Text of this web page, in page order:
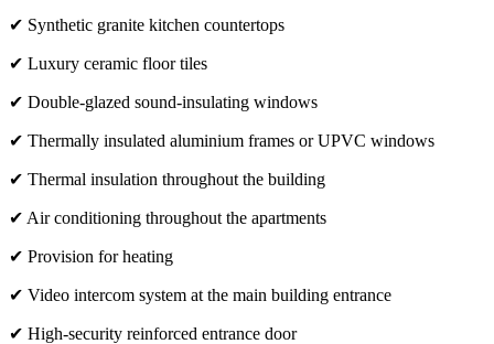
✔ Synthetic granite kitchen countertops
✔ Luxury ceramic floor tiles
✔ Double-glazed sound-insulating windows
✔ Thermally insulated aluminium frames or UPVC windows
✔ Thermal insulation throughout the building
✔ Air conditioning throughout the apartments
✔ Provision for heating
✔ Video intercom system at the main building entrance
✔ High-security reinforced entrance door